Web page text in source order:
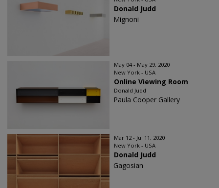
Donald Judd
Mignoni
May 04 - May 29, 2020
New York - USA
Online Viewing Room
Donald Judd
Paula Cooper Gallery
Mar 12 - Jul 11, 2020
New York - USA
Donald Judd
Gagosian